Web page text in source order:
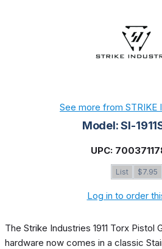
See more from STRIKE
Model: SI-
UPC:
List $7.95
Log in to order
The Strike Industries 1911 Torx Pistol
hardware now comes in a classic